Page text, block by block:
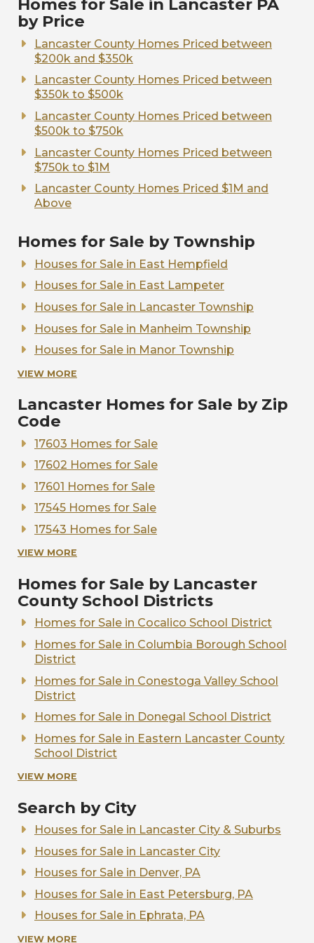
Homes for Sale in Lancaster PA
by Price
Lancaster County Homes Priced between
$200k and $350k
Lancaster County Homes Priced between
$350k to $500k
Lancaster County Homes Priced between
$500k to $750k
Lancaster County Homes Priced between
$750k to $1M
Lancaster County Homes Priced $1M and
Above
Homes for Sale by Township
Houses for Sale in East Hempfield
Houses for Sale in East Lampeter
Houses for Sale in Lancaster Township
Houses for Sale in Manheim Township
Houses for Sale in Manor Township
Houses for Sale in Warwick Township
VIEW MORE
Lancaster Homes for Sale by Zip
Code
17603 Homes for Sale
17602 Homes for Sale
17601 Homes for Sale
17545 Homes for Sale
17543 Homes for Sale
17538 Homes for Sale
17517 Homes for Sale
VIEW MORE
Homes for Sale by Lancaster
County School Districts
Homes for Sale in Cocalico School District
Homes for Sale in Columbia Borough School
District
Homes for Sale in Conestoga Valley School
District
Homes for Sale in Donegal School District
Homes for Sale in Eastern Lancaster County
School District
Homes for Sale in Elizabethtown Area School
Homes for Sale in Ephrata Area School
District
Homes for Sale in Hempfield School District
Homes for Sale in Lampeter-Strasburg School
Homes for Sale in Manheim Central School
District
VIEW MORE
Search by City
Houses for Sale in Lancaster City & Suburbs
Houses for Sale in Lancaster City
Houses for Sale in Denver, PA
Houses for Sale in East Petersburg, PA
Houses for Sale in Ephrata, PA
Houses for Sale in Elizabethtown, PA
VIEW MORE